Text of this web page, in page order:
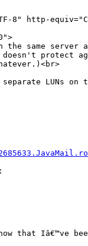
8" http-
same server
doesn't protect
LUNs on
that Iâ€™ve